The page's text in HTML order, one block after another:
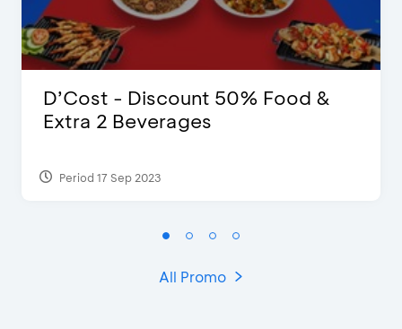
D’Cost - Discount 50% Food &
Extra 2 Beverages
Period 17 Sep 2023
All Promo